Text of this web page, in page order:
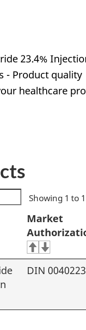
23.4%
- Product quality
healthcare
Showing 1 to
Market
DIN